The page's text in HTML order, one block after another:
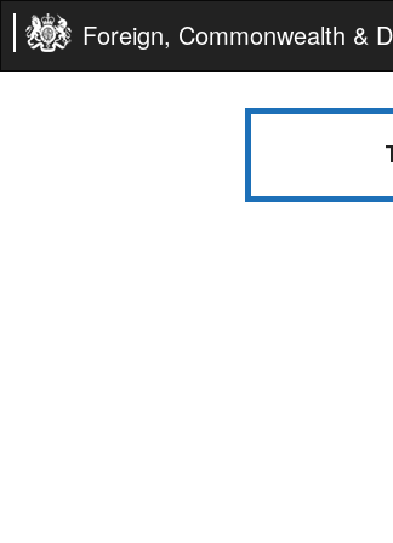
Foreign, Commonwealth &